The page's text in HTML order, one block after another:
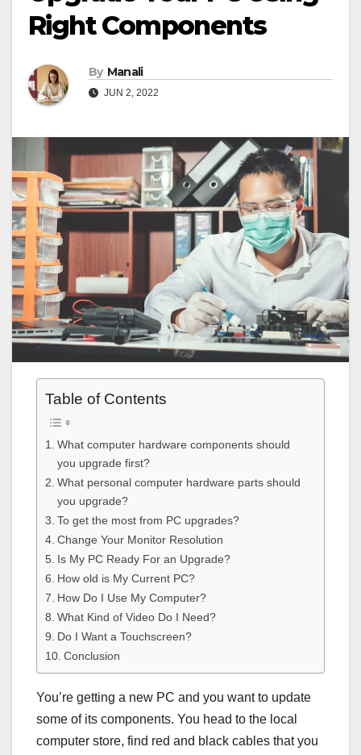
Right Components
By Manali
JUN 2, 2022
Table of Contents
What computer hardware components should
you upgrade first?
What personal computer hardware parts should
you upgrade?
To get the most from PC upgrades?
Change Your Monitor Resolution
Is My PC Ready For an Upgrade?
How old is My Current PC?
How Do I Use My Computer?
What Kind of Video Do I Need?
Do I Want a Touchscreen?
Conclusion
You’re getting a new PC and you want to update
some of its components. You head to the local
computer store, find red and black cables that you